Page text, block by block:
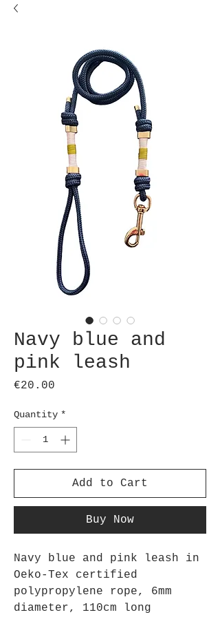
Navy blue and
pink leash
€20.00
Quantity *
Add to Cart
Buy Now
Navy blue and pink leash in
Oeko-Tex certified
polypropylene rope, 6mm
diameter, 110cm long